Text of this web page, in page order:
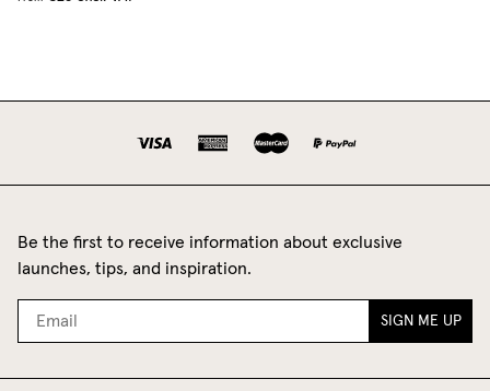
Be the first to receive information about exclusive
launches, tips, and inspiration.
SIGN ME UP